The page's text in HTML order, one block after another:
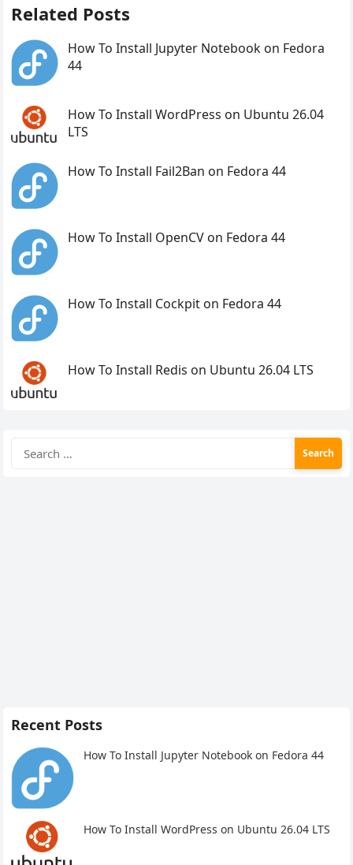
Related Posts
How To Install Jupyter Notebook on Fedora
44
How To Install WordPress on Ubuntu 26.04
LTS
How To Install Fail2Ban on Fedora 44
How To Install OpenCV on Fedora 44
How To Install Cockpit on Fedora 44
How To Install Redis on Ubuntu 26.04 LTS
Search
for:
Recent Posts
How To Install Jupyter Notebook on Fedora 44
How To Install WordPress on Ubuntu 26.04 LTS